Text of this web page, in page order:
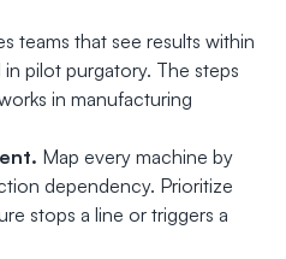
teams that see results within
pilot purgatory. The steps
in manufacturing
Map every machine by
dependency. Prioritize
stops a line or triggers a